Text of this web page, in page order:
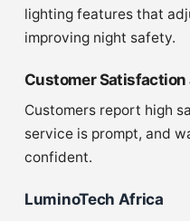
lighting features that
improving night safety.
Customer Satisfaction
Customers report high
service is prompt, and
confident.
LuminoTech Africa